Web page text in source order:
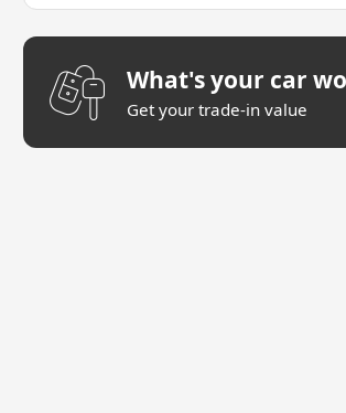
What's your car
Get your trade-in value